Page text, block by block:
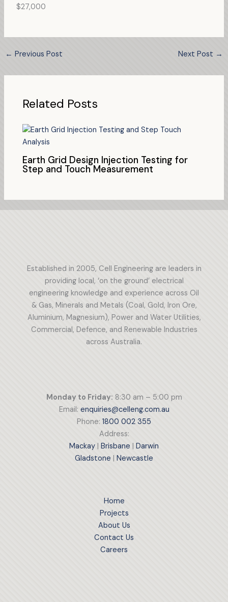
$27,000
← Previous Post Next Post →
Related Posts
Earth Grid Design Injection Testing for
Step and Touch Measurement
Established in 2005, Cell Engineering are leaders in
providing local, ‘on the ground’ electrical
engineering knowledge and experience across Oil
& Gas, Minerals and Metals (Coal, Gold, Iron Ore,
Aluminium, Magnesium), Power and Water Utilities,
Commercial, Defence, and Renewable Industries
across Australia.
Monday to Friday: 8:30 am – 5:00 pm
Email: enquiries@celleng.com.au
Phone: 1800 002 355
Address:
Mackay | Brisbane | Darwin
Gladstone | Newcastle
Home
Projects
About Us
Contact Us
Careers